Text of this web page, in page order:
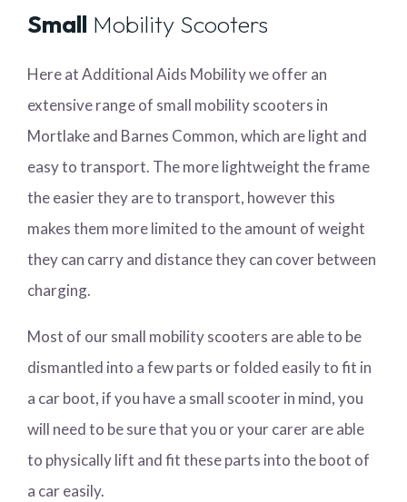
Small Mobility Scooters
Here at Additional Aids Mobility we offer an
extensive range of small mobility scooters in
Mortlake and Barnes Common, which are light and
easy to transport. The more lightweight the frame
the easier they are to transport, however this
makes them more limited to the amount of weight
they can carry and distance they can cover between
charging.
Most of our small mobility scooters are able to be
dismantled into a few parts or folded easily to fit in
a car boot, if you have a small scooter in mind, you
will need to be sure that you or your carer are able
to physically lift and fit these parts into the boot of
a car easily.